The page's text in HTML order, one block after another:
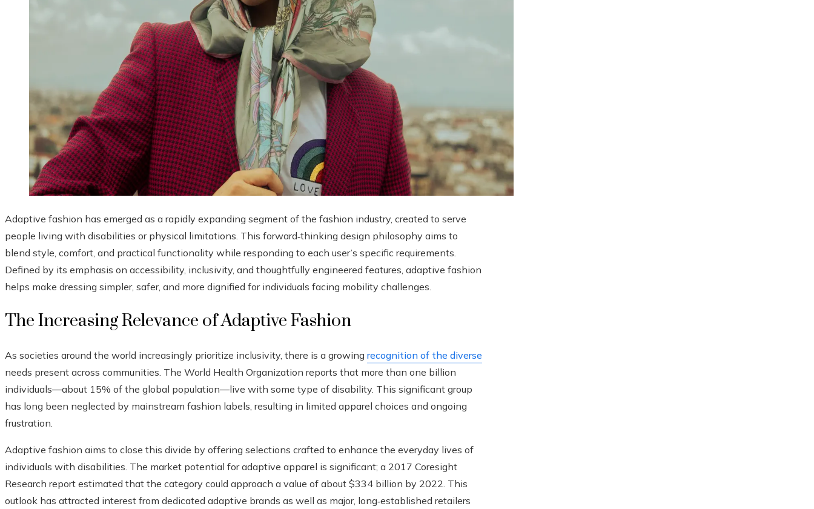
Adaptive fashion has emerged as a rapidly expanding segment of the fashion industry, created to serve
people living with disabilities or physical limitations. This forward‑thinking design philosophy aims to
blend style, comfort, and practical functionality while responding to each user’s specific requirements.
Defined by its emphasis on accessibility, inclusivity, and thoughtfully engineered features, adaptive fashion
helps make dressing simpler, safer, and more dignified for individuals facing mobility challenges.
The Increasing Relevance of Adaptive Fashion
As societies around the world increasingly prioritize inclusivity, there is a growing recognition of the diverse
needs present across communities. The World Health Organization reports that more than one billion
individuals—about 15% of the global population—live with some type of disability. This significant group
has long been neglected by mainstream fashion labels, resulting in limited apparel choices and ongoing
frustration.
Adaptive fashion aims to close this divide by offering selections crafted to enhance the everyday lives of
individuals with disabilities. The market potential for adaptive apparel is significant; a 2017 Coresight
Research report estimated that the category could approach a value of about $334 billion by 2022. This
outlook has attracted interest from dedicated adaptive brands as well as major, long‑established retailers